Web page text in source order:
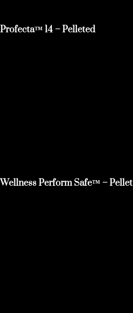
Profecta™ 14 – Pelleted
Wellness Perform Safe™ – Pellet